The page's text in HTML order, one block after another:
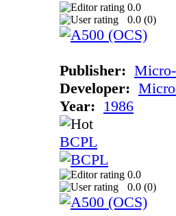
0.0
0.0 (0)
Publisher:
Developer:
Year: 1986
BCPL
0.0
0.0 (0)